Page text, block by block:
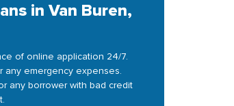
in Van Buren,
of online application 24/7.
any emergency expenses.
any borrower with bad credit